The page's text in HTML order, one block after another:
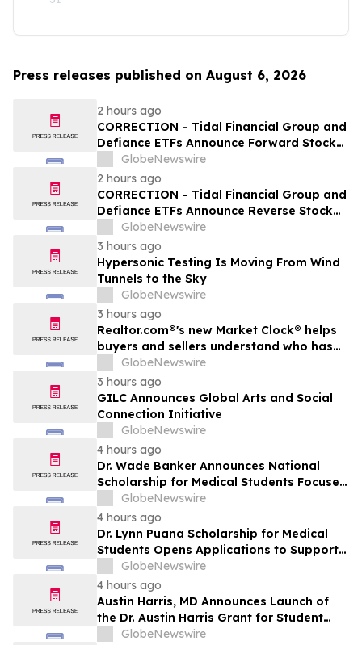
Press releases published on August 6, 2026
2 hours ago
CORRECTION – Tidal Financial Group and
Defiance ETFs Announce Forward Stock
Splits for Select Leveraged ETFs
GlobeNewswire
2 hours ago
CORRECTION – Tidal Financial Group and
Defiance ETFs Announce Reverse Stock
Splits for Select Leveraged ETFs
GlobeNewswire
3 hours ago
Hypersonic Testing Is Moving From Wind
Tunnels to the Sky
GlobeNewswire
3 hours ago
Realtor.com®'s new Market Clock® helps
buyers and sellers understand who has
the advantage in their local housing
market, in discussion with YourUpdateTV
GlobeNewswire
3 hours ago
GILC Announces Global Arts and Social
Connection Initiative
GlobeNewswire
4 hours ago
Dr. Wade Banker Announces National
Scholarship for Medical Students Focused
on Resilience and Service
GlobeNewswire
4 hours ago
Dr. Lynn Puana Scholarship for Medical
Students Opens Applications to Support
the Next Generation of Healthcare
Leaders
GlobeNewswire
4 hours ago
Austin Harris, MD Announces Launch of
the Dr. Austin Harris Grant for Student
Athletes
GlobeNewswire